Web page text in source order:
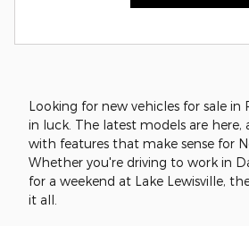
Looking for new vehicles for sale in
in luck. The latest models are here,
with features that make sense for
Whether you're driving to work in
for a weekend at Lake Lewisville,
it all.